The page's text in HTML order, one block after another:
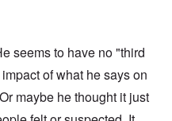
seems to have no "third
of what he says on
maybe he thought it just